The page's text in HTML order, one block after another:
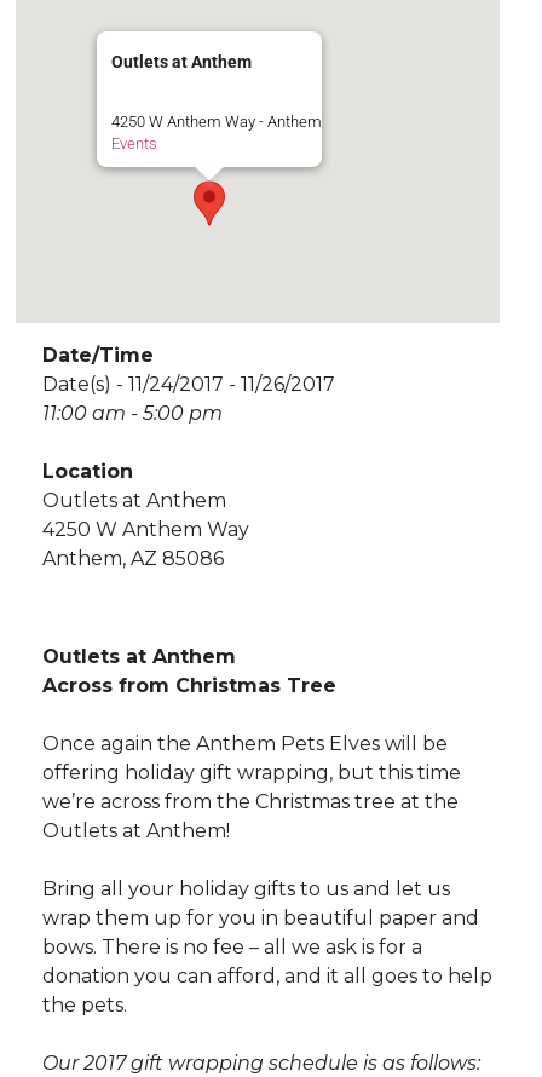
Outlets at Anthem
4250 W Anthem Way - Anthem
Events
Date/Time
Date(s) - 11/24/2017 - 11/26/2017
11:00 am - 5:00 pm
Location
Outlets at Anthem
4250 W Anthem Way
Anthem, AZ 85086
Outlets at Anthem
Across from Christmas Tree
Once again the Anthem Pets Elves will be
offering holiday gift wrapping, but this time
we’re across from the Christmas tree at the
Outlets at Anthem!
Bring all your holiday gifts to us and let us
wrap them up for you in beautiful paper and
bows. There is no fee – all we ask is for a
donation you can afford, and it all goes to help
the pets.
Our 2017 gift wrapping schedule is as follows: